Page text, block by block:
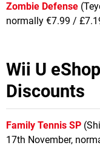
Zombie Defense
normally €7.99 /
Wii U
Discounts
Family Tennis SP
17th November,